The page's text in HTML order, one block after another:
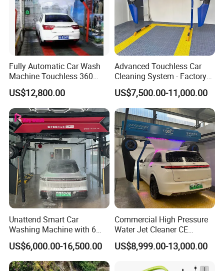
Fully Automatic Car Wash
Machine Touchless 360
Wash System Equipment
Single-Arm Vehicle Washing
Car Clean Machine Cleaning
Car Washer
US$12,800.00
Advanced Touchless Car
Cleaning System - Factory
Direct Pricing
US$7,500.00-11,000.00
Unattend Smart Car
Washing Machine with 6
Fans for Petrol Station Use
US$6,000.00-16,500.00
Commercial High Pressure
Water Jet Cleaner CE
Automatic Touchless Car
Wash Washing Carwash
US$8,999.00-13,000.00